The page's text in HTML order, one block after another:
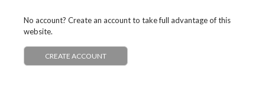
No account? Create an account to take full advantage of this
website.
CREATE ACCOUNT